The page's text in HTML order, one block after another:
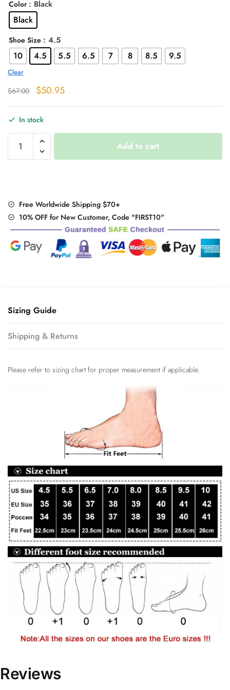
Color : Black
Black
Shoe Size : 4.5
10 4.5 5.5 6.5 7 8 8.5 9.5
Clear
$67.00
Original
$67.00.
$50.95Current
In stock
High
Heels
Booties
quantity
Add to cart
Free Worldwide Shipping $70+
10% OFF for New Customer, Code "FIRST10"
Sizing Guide
Shipping & Returns
Please refer to sizing chart for proper measurement if applicable.
Reviews